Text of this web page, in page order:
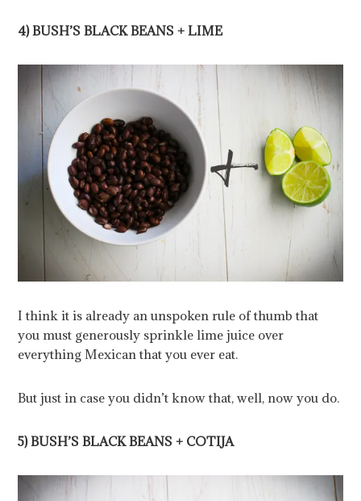
4) BUSH’S BLACK BEANS + LIME
I think it is already an unspoken rule of thumb that
you must generously sprinkle lime juice over
everything Mexican that you ever eat.
But just in case you didn’t know that, well, now you do.
5) BUSH’S BLACK BEANS + COTIJA